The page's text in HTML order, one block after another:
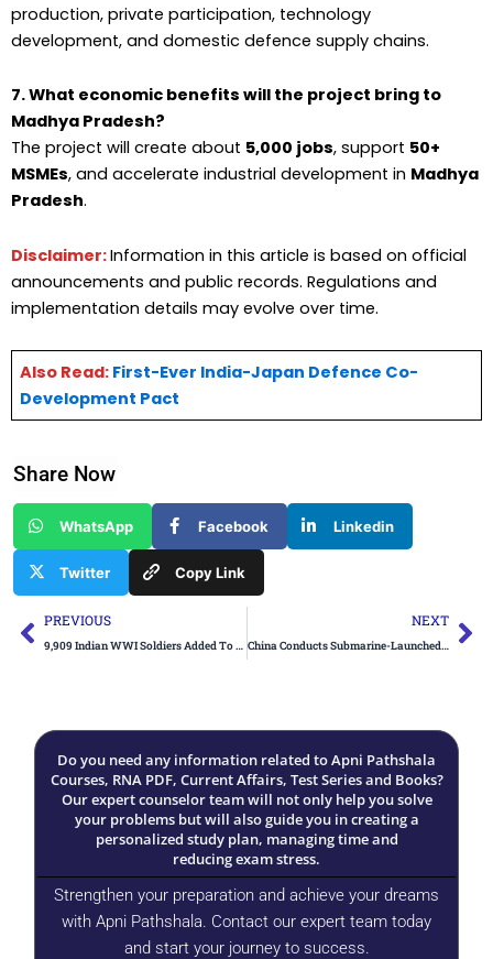
production, private participation, technology
development, and domestic defence supply chains.
7. What economic benefits will the project bring to
Madhya Pradesh?
The project will create about 5,000 jobs, support 50+
MSMEs, and accelerate industrial development in Madhya
Pradesh.
Disclaimer:Information in this article is based on official
announcements and public records. Regulations and
implementation details may evolve over time.
Also Read: First-Ever India-Japan Defence Co-
Development Pact
Share Now
WhatsApp Facebook Linkedin
Twitter Copy Link
Prev
PREVIOUS
9,909 Indian WWI Soldiers Added To Official Casualty List
NEXT
China Conducts Submarine-Launched Ballistic Missile Test
Do you need any information related to Apni Pathshala
Courses, RNA PDF, Current Affairs, Test Series and Books?
Our expert counselor team will not only help you solve
your problems but will also guide you in creating a
personalized study plan, managing time and
reducing exam stress.
Strengthen your preparation and achieve your dreams
with Apni Pathshala. Contact our expert team today
and start your journey to success.